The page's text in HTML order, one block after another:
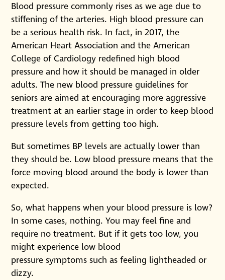
Blood pressure commonly rises as we age due to
stiffening of the arteries. High blood pressure can
be a serious health risk. In fact, in 2017, the
American Heart Association and the American
College of Cardiology redefined high blood
pressure and how it should be managed in older
adults. The new blood pressure guidelines for
seniors are aimed at encouraging more aggressive
treatment at an earlier stage in order to keep blood
pressure levels from getting too high.
But sometimes BP levels are actually lower than
they should be. Low blood pressure means that the
force moving blood around the body is lower than
expected.
So, what happens when your blood pressure is low?
In some cases, nothing. You may feel fine and
require no treatment. But if it gets too low, you
might experience low blood
pressure symptoms such as feeling lightheaded or
dizzy.